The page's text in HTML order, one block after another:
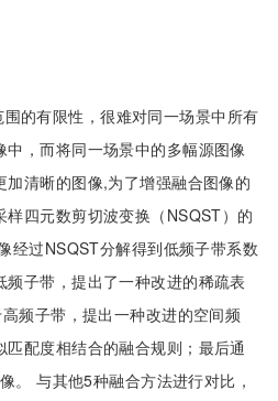
的有限性，很难对同一场景中所有
，而将同一场景中的多幅源图像
清晰的图像,为了增强融合图像的
四元数剪切波变换（NSQST）的
经过NSQST分解得到低频子带系数
子带，提出了一种改进的稀疏表
频子带，提出一种改进的空间频
配度相结合的融合规则；最后通
。 与其他5种融合方法进行对比，